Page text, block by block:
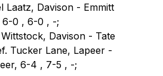
Laatz, Davison - Emmitt
6-0 , 6-0 , -;
Davison - Tate
Tucker Lane, Lapeer -
6-4 , 7-5 , -;